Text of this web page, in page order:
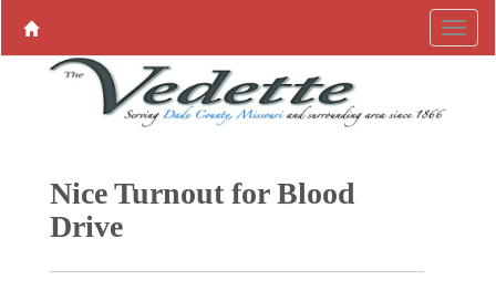
Nice Turnout for Blood
Drive